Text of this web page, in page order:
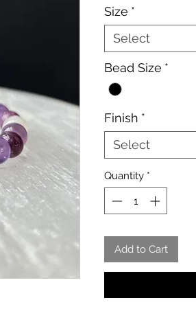
Size *
Select
Bead Size *
Finish *
Select
Quantity *
Add to Cart